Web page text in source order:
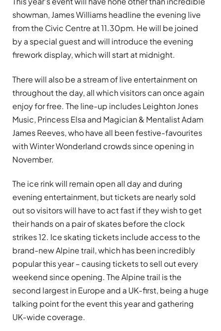
showman, James Williams headline the evening live
from the Civic Centre at 11.30pm. He will be joined
by a special guest and will introduce the evening
firework display, which will start at midnight.
There will also be a stream of live entertainment on
throughout the day, all which visitors can once again
enjoy for free. The line-up includes Leighton Jones
Music, Princess Elsa and Magician & Mentalist Adam
James Reeves, who have all been festive-favourites
with Winter Wonderland crowds since opening in
November.
The ice rink will remain open all day and during
evening entertainment, but tickets are nearly sold
out so visitors will have to act fast if they wish to get
their hands on a pair of skates before the clock
strikes 12. Ice skating tickets include access to the
brand-new Alpine trail, which has been incredibly
popular this year – causing tickets to sell out every
weekend since opening. The Alpine trail is the
second largest in Europe and a UK-first, being a huge
talking point for the event this year and gathering
UK-wide coverage.